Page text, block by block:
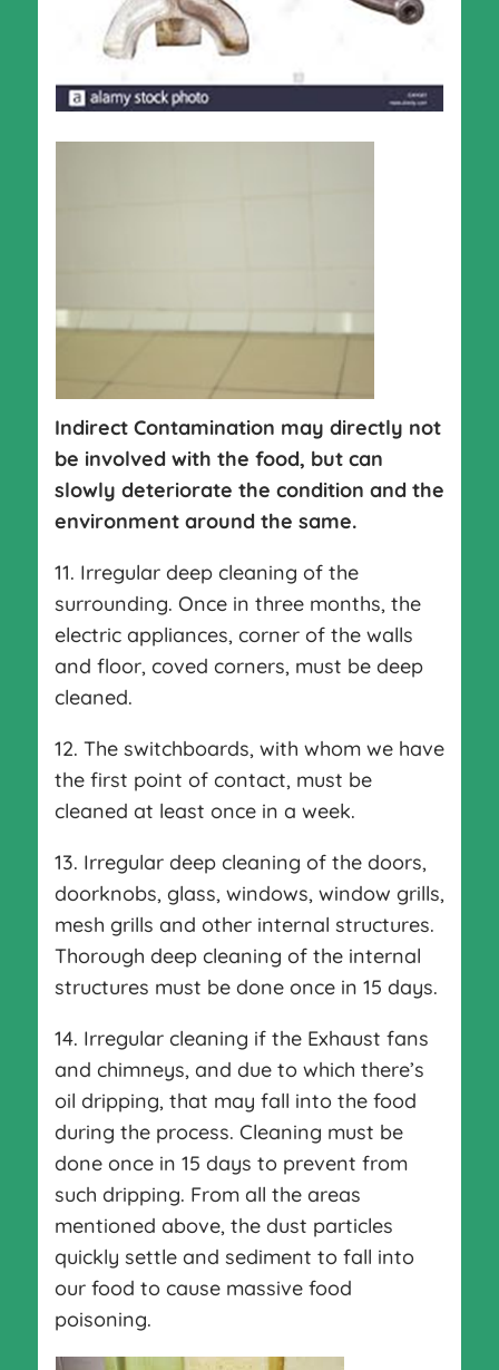
Indirect Contamination may directly not
be involved with the food, but can
slowly deteriorate the condition and the
environment around the same.
11. Irregular deep cleaning of the
surrounding. Once in three months, the
electric appliances, corner of the walls
and floor, coved corners, must be deep
cleaned.
12. The switchboards, with whom we have
the first point of contact, must be
cleaned at least once in a week.
13. Irregular deep cleaning of the doors,
doorknobs, glass, windows, window grills,
mesh grills and other internal structures.
Thorough deep cleaning of the internal
structures must be done once in 15 days.
14. Irregular cleaning if the Exhaust fans
and chimneys, and due to which there’s
oil dripping, that may fall into the food
during the process. Cleaning must be
done once in 15 days to prevent from
such dripping. From all the areas
mentioned above, the dust particles
quickly settle and sediment to fall into
our food to cause massive food
poisoning.